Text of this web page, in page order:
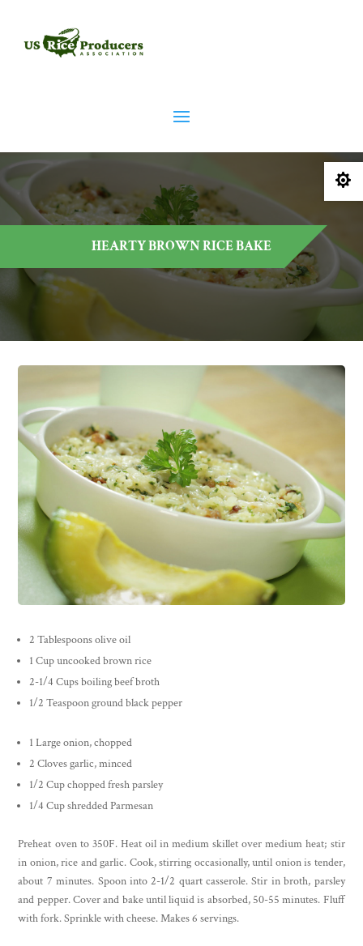
HEARTY BROWN RICE BAKE
2 Tablespoons olive oil
1 Cup uncooked brown rice
2-1/4 Cups boiling beef broth
1/2 Teaspoon ground black pepper
1 Large onion, chopped
2 Cloves garlic, minced
1/2 Cup chopped fresh parsley
1/4 Cup shredded Parmesan
Preheat oven to 350F. Heat oil in medium skillet over medium heat; stir
in onion, rice and garlic. Cook, stirring occasionally, until onion is tender,
about 7 minutes. Spoon into 2-1/2 quart casserole. Stir in broth, parsley
and pepper. Cover and bake until liquid is absorbed, 50-55 minutes. Fluff
with fork. Sprinkle with cheese. Makes 6 servings.
